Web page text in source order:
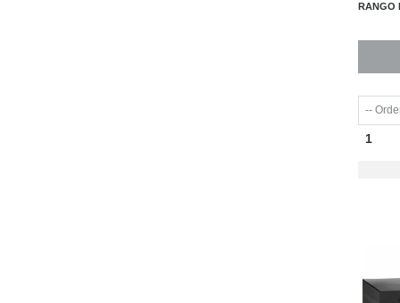
RANGO
1